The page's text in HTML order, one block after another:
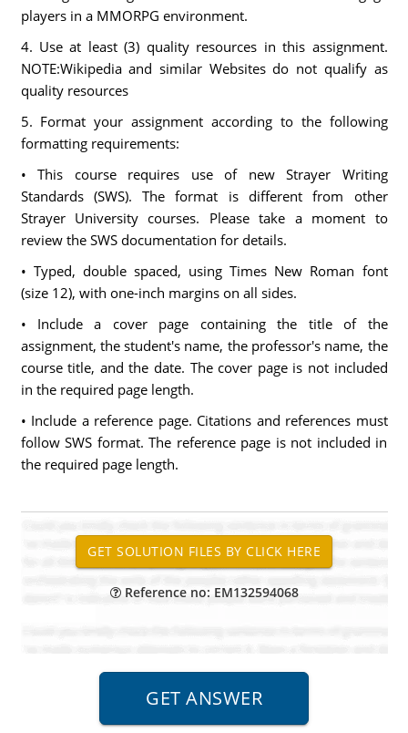
players in a MMORPG environment.
4. Use at least (3) quality resources in this assignment.
NOTE:Wikipedia and similar Websites do not qualify as
quality resources
5. Format your assignment according to the following
formatting requirements:
• This course requires use of new Strayer Writing
Standards (SWS). The format is different from other
Strayer University courses. Please take a moment to
review the SWS documentation for details.
• Typed, double spaced, using Times New Roman font
(size 12), with one-inch margins on all sides.
• Include a cover page containing the title of the
assignment, the student's name, the professor's name, the
course title, and the date. The cover page is not included
in the required page length.
• Include a reference page. Citations and references must
follow SWS format. The reference page is not included in
the required page length.
Reference no: EM132594068